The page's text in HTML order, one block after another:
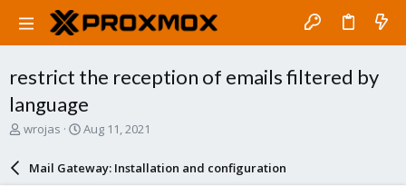
restrict the reception of emails filtered by
language
T
wrojas
S
r
Aug 11, 2021
Mail Gateway: Installation and configuration